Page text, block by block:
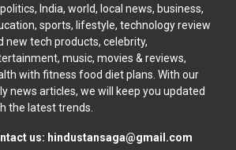
India, world, local news, business,
sports, lifestyle, technology review
new tech products, celebrity,
music, movies & reviews,
with fitness food diet plans. With our
news articles, we will keep you updated
the latest trends.
us: hindustansaga@gmail.com